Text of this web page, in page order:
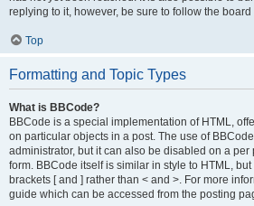
replying to it, however, be sure to follow the
Top
Formatting and Topic Types
What is BBCode?
BBCode is a special implementation of HTML,
on particular objects in a post. The use of
administrator, but it can also be disabled on a per
form. BBCode itself is similar in style to HTML,
brackets [ and ] rather than < and >. For more
guide which can be accessed from the posting